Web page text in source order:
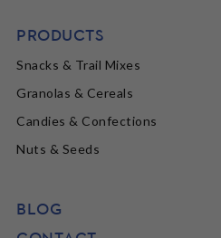
PRODUCTS
Snacks & Trail Mixes
Granolas & Cereals
Candies & Confections
Nuts & Seeds
BLOG